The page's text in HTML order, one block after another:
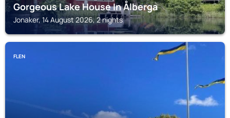
Gorgeous Lake House In Ålberga
Jonaker, 14 August 2026, 2 nights
FLEN